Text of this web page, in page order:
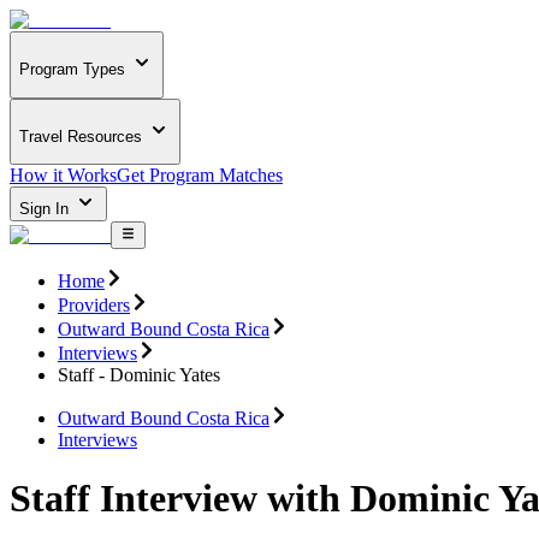
Program Types
Travel Resources
How it WorksGet Program Matches
Sign In
Home
Providers
Outward Bound Costa Rica
Interviews
Staff - Dominic Yates
Outward Bound Costa Rica
Interviews
Staff Interview with Dominic